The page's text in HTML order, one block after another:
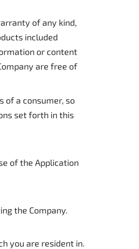
of any kind,
included
or content
are free of
of a consumer, so
set forth in this
of the Application
the Company.
you are resident in.